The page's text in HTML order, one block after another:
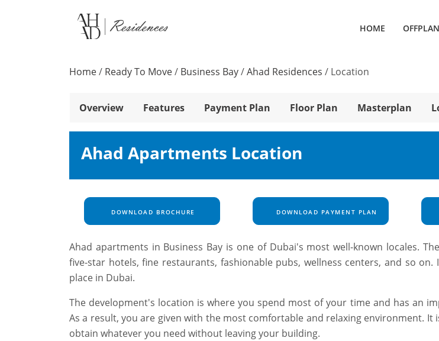
HOME OFFPLAN
Home/ Ready To Move/ Business Bay/Ahad Residences / Location
Overview Features Payment Plan Floor Plan Masterplan
Ahad Apartments Location
DOWNLOAD BROCHURE DOWNLOAD PAYMENT PLAN
Ahad apartments in Business Bay is one of Dubai's most well-known locales.
five-star hotels, fine restaurants, fashionable pubs, wellness centers, and so on.
place in Dubai.
The development's location is where you spend most of your time and has an
As a result, you are given with the most comfortable and relaxing environment. It
obtain whatever you need without leaving your building.